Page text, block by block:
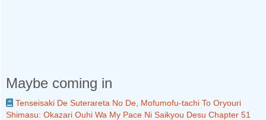
Maybe coming in
Tenseisaki De Suterareta No De, Mofumofu-tachi To Oryouri
Shimasu: Okazari Ouhi Wa My Pace Ni Saikyou Desu Chapter 51